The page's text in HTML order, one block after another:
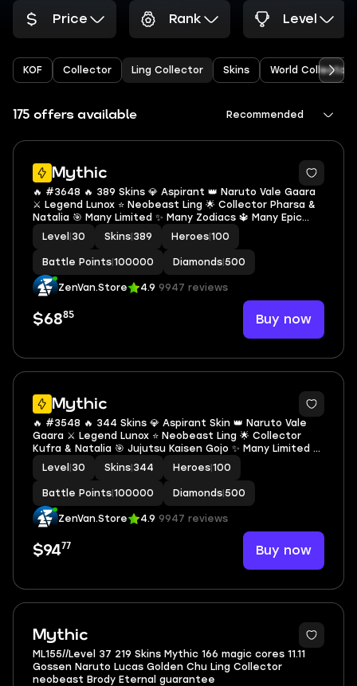
Price Rank Level
KOF Collector Ling Collector Skins World Collector
175 offers available Recommended
Mythic
🔥 #3648 🔥 389 Skins 💎 Aspirant 👑 Naruto Vale Gaara
⚔️ Legend Lunox ⭐ Neobeast Ling 🌟 Collector Pharsa &
Natalia 🎯 Many Limited ✨ Many Zodiacs 🔱 Many Epic
Mythic ✅ Safe Account
Level 30 Skins 389 Heroes 100
Battle Points 100000 Diamonds 500
ZenVan.Store 4.9 9947 reviews
$6885 Buy now
Mythic
🔥 #3548 🔥 344 Skins 💎 Aspirant Skin 👑 Naruto Vale
Gaara ⚔️ Legend Lunox ⭐ Neobeast Ling 🌟 Collector
Kufra & Natalia 🎯 Jujutsu Kaisen Gojo ✨ Many Limited 🔱
Many Zodiacs 💫 Many Epic 🏆 Safe Ac Mythic ✅ Safe
Account
Level 30 Skins 344 Heroes 100
Battle Points 100000 Diamonds 500
ZenVan.Store 4.9 9947 reviews
$9477 Buy now
Mythic
2
ML155//Level 37 219 Skins Mythic 166 magic cores 11.11
Gossen Naruto Lucas Golden Chu Ling Collector
neobeast Brody Eternal guarantee